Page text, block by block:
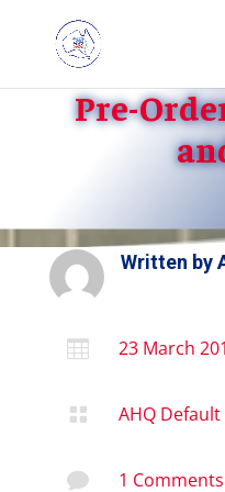
Pre-
Written by
 23 March
 AHQ Default
 1 Comments